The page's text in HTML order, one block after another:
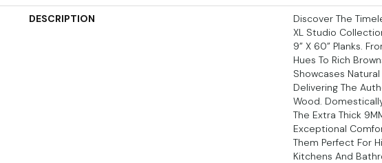
DESCRIPTION
Discover The
XL Studio
9” X 60” Planks.
Hues To Rich
Showcases
Delivering The
Wood.
The Extra Thick
Exceptional
Them Perfect For
Kitchens And